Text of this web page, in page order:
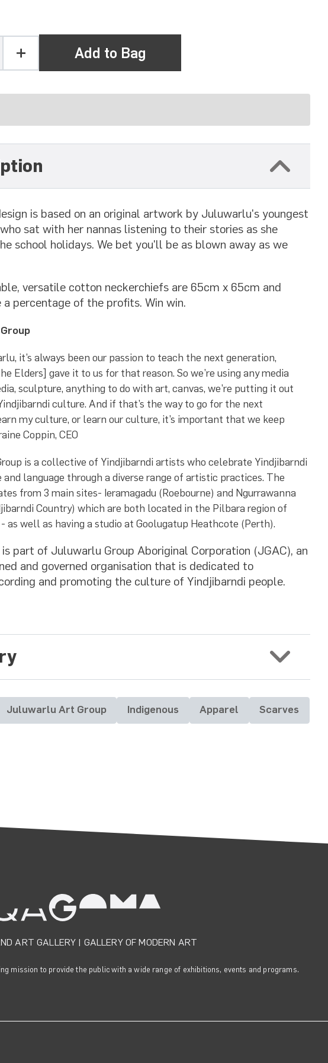
Add to Bag
is based on an original artwork by Juluwarlu's youngest
sat with her nannas listening to their stories as she
school holidays. We bet you'll be as blown away as we
versatile cotton neckerchiefs are 65cm x 65cm and
percentage of the profits. Win win.
it’s always been our passion to teach the next generation,
Elders] gave it to us for that reason. So we’re using any media
sculpture, anything to do with art, canvas, we’re putting it out
culture. And if that’s the way to go for the next
my culture, or learn our culture, it’s important that we keep
Coppin, CEO
is a collective of Yindjibarndi artists who celebrate Yindjibarndi
and language through a diverse range of artistic practices. The
from 3 main sites- Ieramagadu (Roebourne) and Ngurrawanna
Country) which are both located in the Pilbara region of
as well as having a studio at Goolugatup Heathcote (Perth).
part of Juluwarlu Group Aboriginal Corporation (JGAC), an
and governed organisation that is dedicated to
and promoting the culture of Yindjibarndi people.
Juluwarlu Art Group Indigenous Apparel Scarves
ART GALLERY | GALLERY OF MODERN ART
mission to provide the public with a wide range of exhibitions, events and programs.